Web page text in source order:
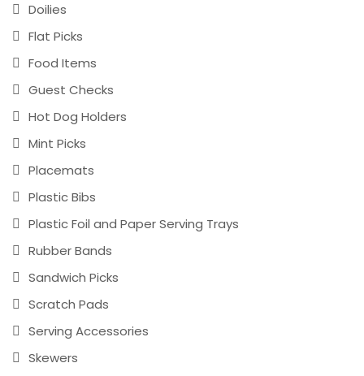
Doilies
Flat Picks
Food Items
Guest Checks
Hot Dog Holders
Mint Picks
Placemats
Plastic Bibs
Plastic Foil and Paper Serving Trays
Rubber Bands
Sandwich Picks
Scratch Pads
Serving Accessories
Skewers